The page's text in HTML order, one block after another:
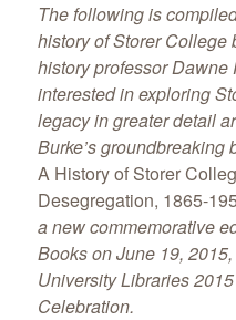
The following is
history of Storer
history professor
interested in exploring
legacy in greater detail
Burke’s groundbreaking
A History of Storer
Desegregation, 1865-
a new commemorative
Books on June 19,
University Libraries
Celebration.